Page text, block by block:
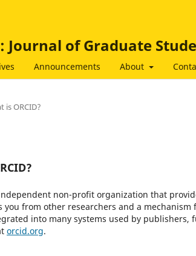
Journal of Graduate
Announcements About
is ORCID?
non-profit organization that
you from other researchers and a
into many systems used by
orcid.org.